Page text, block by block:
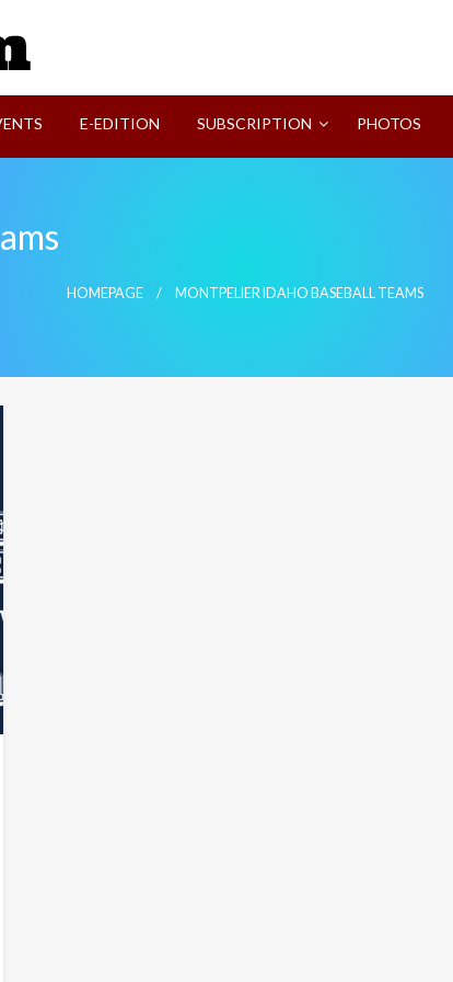
E-EDITION SUBSCRIPTION PHOTOS
HOMEPAGE MONTPELIER IDAHO BASEBALL TEAMS